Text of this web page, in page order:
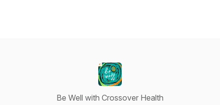
Be Well with Crossover Health